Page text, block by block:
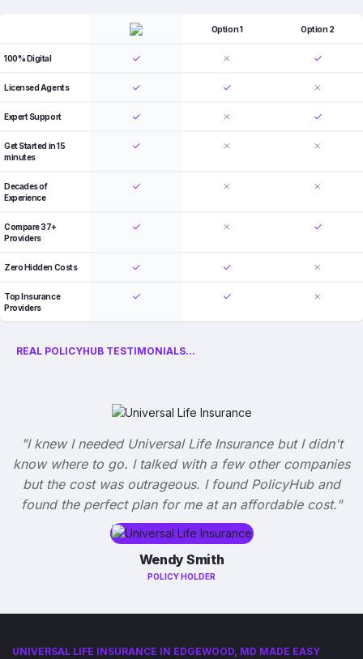
Option 1 Option 2
100% Digital
Licensed Agents
Expert Support
Get Started in 15
minutes
Decades of
Experience
Compare 37+
Providers
Zero Hidden Costs
Top Insurance
Providers
REAL POLICYHUB TESTIMONIALS...
"I knew I needed Universal Life Insurance but I didn't
know where to go. I talked with a few other companies
but the cost was outrageous. I found PolicyHub and
found the perfect plan for me at an affordable cost."
Wendy Smith
POLICY HOLDER
UNIVERSAL LIFE INSURANCE IN EDGEWOOD, MD MADE EASY